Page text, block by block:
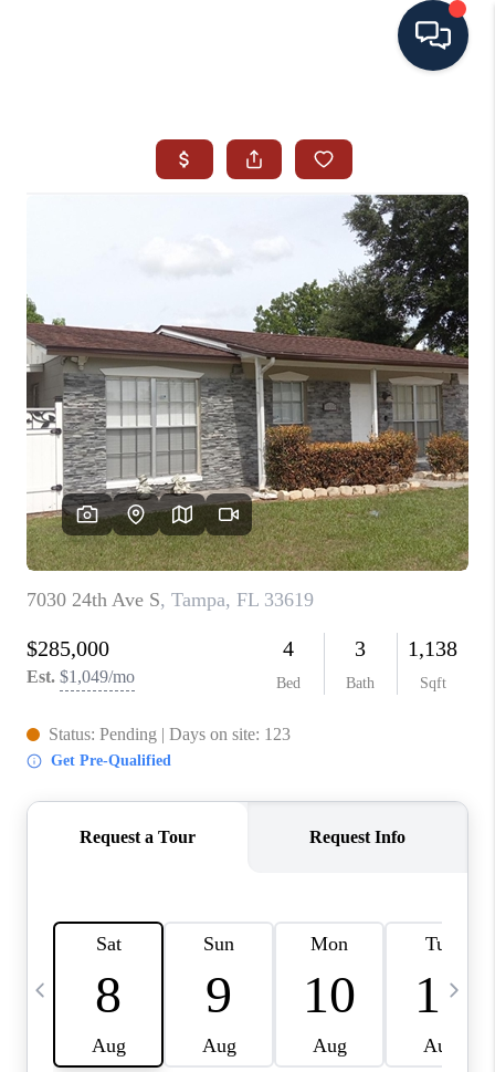
SEARCH ALL LISTINGS
LISTINGS
AREA GUIDES
ABOUT MIL-ESTATE
MIL-ESTATE MERCHANDISE
MIL-ESTATE
BUYING
SELLING
FINANCING
MEET THE TEAM
ABOUT CLINT
HOME VALUE
CAREERS
ABOUT PLACE
CONNECT